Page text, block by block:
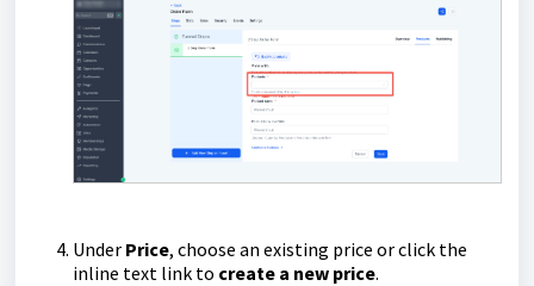
Under Price, choose an existing price or click the
inline text link to create a new price.